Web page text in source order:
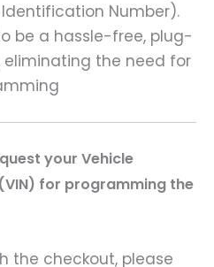
Identification Number).
be a hassle-free, plug-
the need for
your Vehicle
for programming the
the checkout, please